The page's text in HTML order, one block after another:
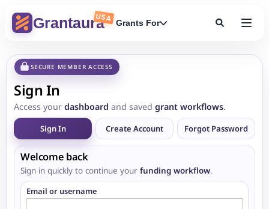
GrantauraUSA Grants For
SECURE MEMBER ACCESS
Sign In
Access your dashboard and saved grant workflows.
Sign In Create Account Forgot Password
Welcome back
Sign in quickly to continue your funding workflow.
Email or username